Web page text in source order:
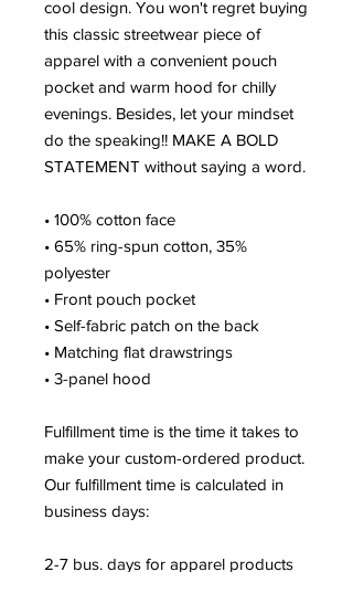
cool design. You won't regret buying
this classic streetwear piece of
apparel with a convenient pouch
pocket and warm hood for chilly
evenings. Besides, let your mindset
do the speaking!! MAKE A BOLD
• 100% cotton face
• 65% ring-spun cotton, 35%
polyester
• Front pouch pocket
• Self-fabric patch on the back
• Matching flat drawstrings
• 3-panel hood
Fulfillment time is the time it takes to
make your custom-ordered product.
Our fulfillment time is calculated in
business days:
2-7 bus. days for apparel products